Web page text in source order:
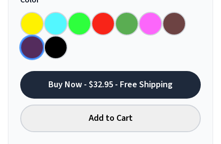
Buy Now - $32.95 - Free Shipping
Add to Cart